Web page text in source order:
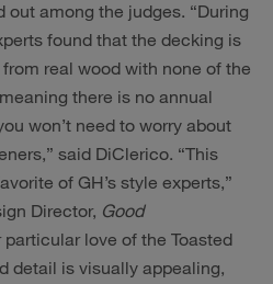
among the judges. “During
found that the decking is
real wood with none of the
there is no annual
won’t need to worry about
said DiClerico. “This
of GH’s style experts,”
Director, Good
particular love of the Toasted
detail is visually appealing,